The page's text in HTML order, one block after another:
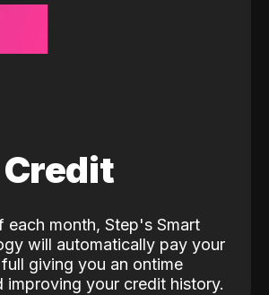
each month, Step's Smart
will automatically pay your
giving you an ontime
improving your credit history.